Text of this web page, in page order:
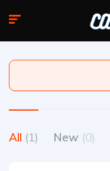
All (1) New (0)